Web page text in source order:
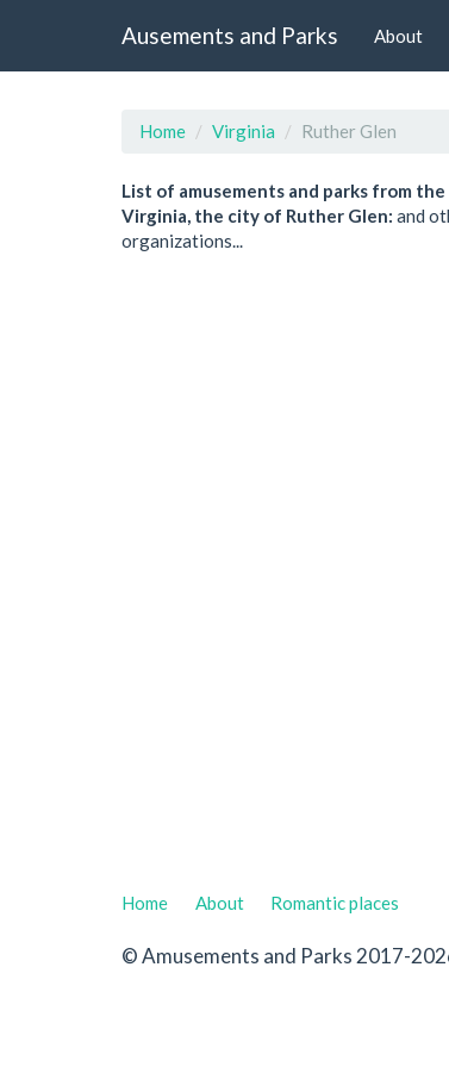
Ausements and Parks About
Home Virginia Ruther Glen
List of amusements and parks from
Virginia, the city of Ruther Glen: and
organizations...
Home About Romantic places
© Amusements and Parks 2017-